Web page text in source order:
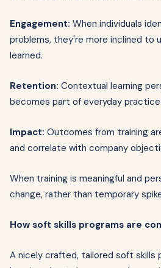
Engagement: When individuals
problems, they're more inclined to
learned.
Retention: Contextual learning
becomes part of everyday practice.
Impact: Outcomes from training
and correlate with company
When training is meaningful and
change, rather than temporary
How soft skills programs are
A nicely crafted, tailored soft skills